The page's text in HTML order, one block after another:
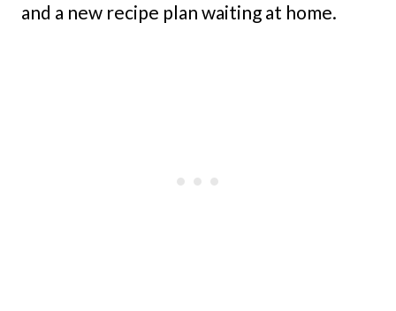
and a new recipe plan waiting at home.